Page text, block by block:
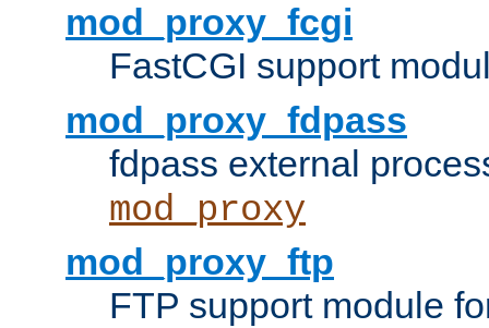
mod_proxy_fcgi
FastCGI support
mod_proxy_fdpass
fdpass external
mod_proxy
mod_proxy_ftp
FTP support module